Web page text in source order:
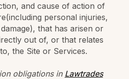
and cause of action of
personal injuries,
that has arisen or
out of, or that relates
the Site or Services.
obligations in Lawtrades